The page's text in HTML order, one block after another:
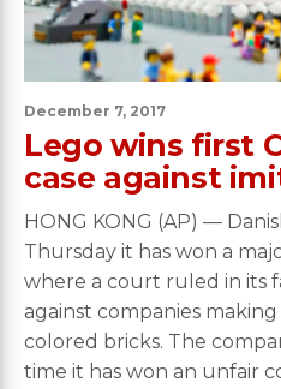
December 7, 2017
Lego wins first
case against
HONG KONG (AP) —
Thursday it has won a
where a court ruled in its
against companies
colored bricks. The
time it has won an unfair